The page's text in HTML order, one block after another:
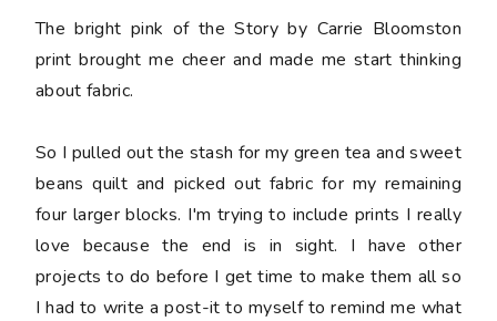
The bright pink of the Story by Carrie Bloomston
print brought me cheer and made me start thinking
about fabric.
So I pulled out the stash for my green tea and sweet
beans quilt and picked out fabric for my remaining
four larger blocks. I'm trying to include prints I really
love because the end is in sight. I have other
projects to do before I get time to make them all so
I had to write a post-it to myself to remind me what